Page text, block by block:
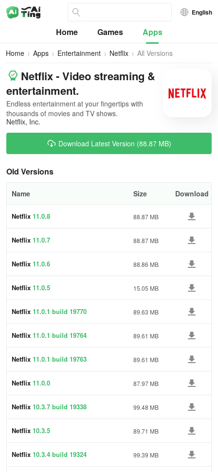
English
Home Games Apps
Home Apps Entertainment Netflix All Versions
Netflix - Video streaming &
entertainment.
Endless entertainment at your fingertips with
thousands of movies and TV shows.
Netflix, Inc.
Download Latest Version (88.87 MB)
Old Versions
Name Size Download
Netflix 11.0.8 88.87 MB
Netflix 11.0.7 88.87 MB
Netflix 11.0.6 88.86 MB
Netflix 11.0.5 15.05 MB
Netflix 11.0.1 build 19770 89.63 MB
Netflix 11.0.1 build 19764 89.61 MB
Netflix 11.0.1 build 19763 89.61 MB
Netflix 11.0.0 87.97 MB
Netflix 10.3.7 build 19338 99.48 MB
Netflix 10.3.5 89.71 MB
Netflix 10.3.4 build 19324 99.39 MB